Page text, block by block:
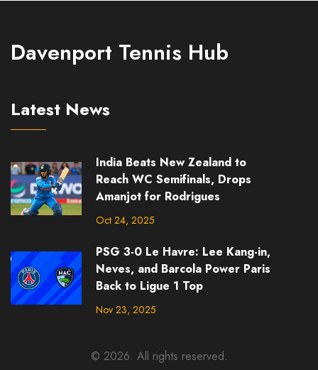
Davenport Tennis Hub
Latest News
India Beats New Zealand to
Reach WC Semifinals, Drops
Amanjot for Rodrigues
Oct 24, 2025
PSG 3-0 Le Havre: Lee Kang-in,
Neves, and Barcola Power Paris
Back to Ligue 1 Top
Nov 23, 2025
© 2026. All rights reserved.